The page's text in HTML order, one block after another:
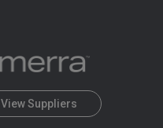
View Suppliers